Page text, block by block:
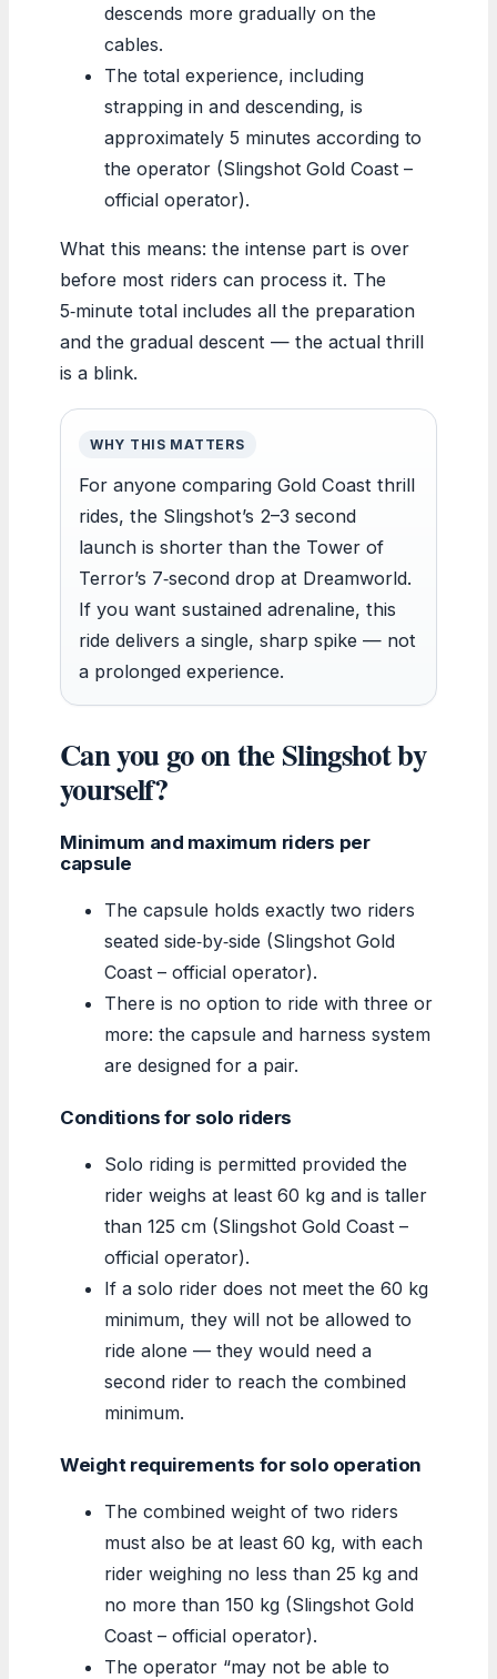
descends more gradually on the
cables.
The total experience, including
strapping in and descending, is
approximately 5 minutes according to
the operator (Slingshot Gold Coast –
official operator).
What this means: the intense part is over
before most riders can process it. The
5‑minute total includes all the preparation
and the gradual descent — the actual thrill
is a blink.
WHY THIS MATTERS
For anyone comparing Gold Coast thrill
rides, the Slingshot’s 2–3 second
launch is shorter than the Tower of
Terror’s 7‑second drop at Dreamworld.
If you want sustained adrenaline, this
ride delivers a single, sharp spike — not
a prolonged experience.
Can you go on the Slingshot by
yourself?
Minimum and maximum riders per
capsule
The capsule holds exactly two riders
seated side‑by‑side (Slingshot Gold
Coast – official operator).
There is no option to ride with three or
more: the capsule and harness system
are designed for a pair.
Conditions for solo riders
Solo riding is permitted provided the
rider weighs at least 60 kg and is taller
than 125 cm (Slingshot Gold Coast –
official operator).
If a solo rider does not meet the 60 kg
minimum, they will not be allowed to
ride alone — they would need a
second rider to reach the combined
minimum.
Weight requirements for solo operation
The combined weight of two riders
must also be at least 60 kg, with each
rider weighing no less than 25 kg and
no more than 150 kg (Slingshot Gold
Coast – official operator).
The operator “may not be able to